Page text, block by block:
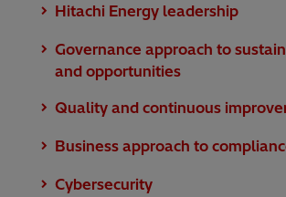
Hitachi Energy leadership
Governance approach to
and opportunities
Quality and continuous
Business approach to
Cybersecurity